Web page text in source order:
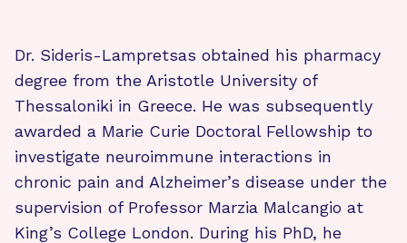
Dr. Sideris-Lampretsas obtained his pharmacy
degree from the Aristotle University of
Thessaloniki in Greece. He was subsequently
awarded a Marie Curie Doctoral Fellowship to
investigate neuroimmune interactions in
chronic pain and Alzheimer’s disease under the
supervision of Professor Marzia Malcangio at
King’s College London. During his PhD, he